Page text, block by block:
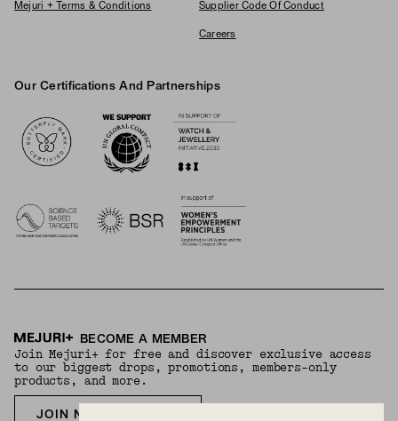
Mejuri + Terms & Conditions Supplier Code Of Conduct
Careers
Our Certifications And Partnerships
BECOME A MEMBER
Join Mejuri+ for free and discover exclusive access
to our biggest drops, promotions, members-only
products, and more.
JOIN NOW FOR FREE